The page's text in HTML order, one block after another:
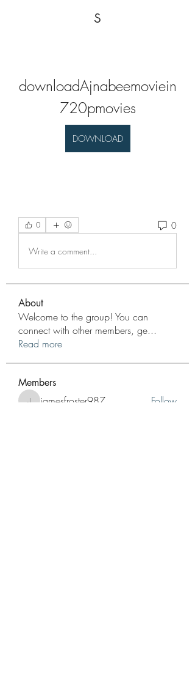
s
downloadAjnabeemoviein
720pmovies
DOWNLOAD
0 0
Write a comment...
About
Welcome to the group! You can
connect with other members, ge...
Read more
Members
jamesfroster987
jamesfroster987
Follow